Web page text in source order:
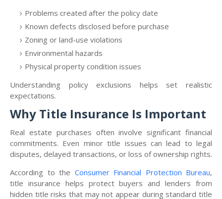
Problems created after the policy date
Known defects disclosed before purchase
Zoning or land-use violations
Environmental hazards
Physical property condition issues
Understanding policy exclusions helps set realistic
expectations.
Why Title Insurance Is Important
Real estate purchases often involve significant financial
commitments. Even minor title issues can lead to legal
disputes, delayed transactions, or loss of ownership rights.
According to the Consumer Financial Protection Bureau,
title insurance helps protect buyers and lenders from
hidden title risks that may not appear during standard title